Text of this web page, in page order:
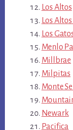
Los Altos
Los
Los
Menlo
Millbrae
Milpitas
Monte
Newark
Pacifica